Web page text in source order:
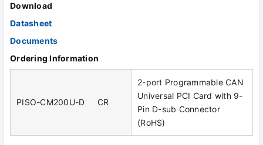
Download
Datasheet
Documents
Ordering Information
PISO-CM200U-D CR
2-port Programmable CAN
Universal PCI Card with 9-
Pin D-sub Connector
(RoHS)